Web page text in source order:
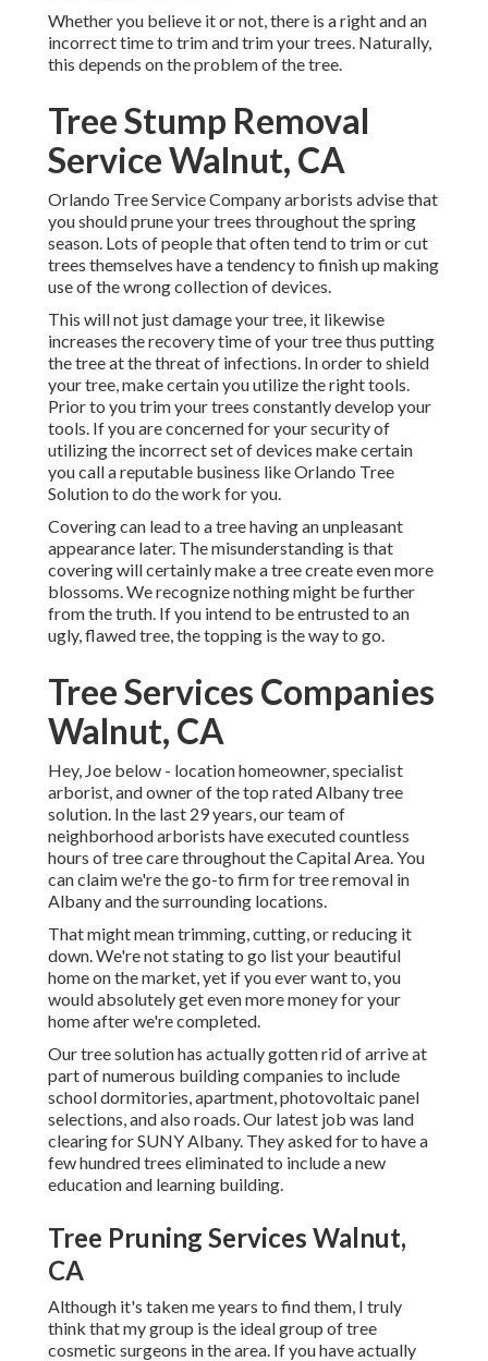
Whether you believe it or not, there is a right and an
incorrect time to trim and trim your trees. Naturally,
this depends on the problem of the tree.
Tree Stump Removal
Service Walnut, CA
Orlando Tree Service Company arborists advise that
you should prune your trees throughout the spring
season. Lots of people that often tend to trim or cut
trees themselves have a tendency to finish up making
use of the wrong collection of devices.
This will not just damage your tree, it likewise
increases the recovery time of your tree thus putting
the tree at the threat of infections. In order to shield
your tree, make certain you utilize the right tools.
Prior to you trim your trees constantly develop your
tools. If you are concerned for your security of
utilizing the incorrect set of devices make certain
you call a reputable business like Orlando Tree
Solution to do the work for you.
Covering can lead to a tree having an unpleasant
appearance later. The misunderstanding is that
covering will certainly make a tree create even more
blossoms. We recognize nothing might be further
from the truth. If you intend to be entrusted to an
ugly, flawed tree, the topping is the way to go.
Tree Services Companies
Walnut, CA
Hey, Joe below - location homeowner, specialist
arborist, and owner of the top rated Albany tree
solution. In the last 29 years, our team of
neighborhood arborists have executed countless
hours of tree care throughout the Capital Area. You
can claim we're the go-to firm for tree removal in
Albany and the surrounding locations.
That might mean trimming, cutting, or reducing it
down. We're not stating to go list your beautiful
home on the market, yet if you ever want to, you
would absolutely get even more money for your
home after we're completed.
Our tree solution has actually gotten rid of arrive at
part of numerous building companies to include
school dormitories, apartment, photovoltaic panel
selections, and also roads. Our latest job was land
clearing for SUNY Albany. They asked for to have a
few hundred trees eliminated to include a new
education and learning building.
Tree Pruning Services Walnut,
CA
Although it's taken me years to find them, I truly
think that my group is the ideal group of tree
cosmetic surgeons in the area. If you have actually